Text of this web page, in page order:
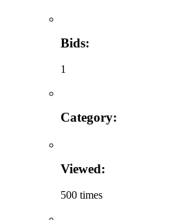
Bids:
1
Category:
Viewed:
500 times